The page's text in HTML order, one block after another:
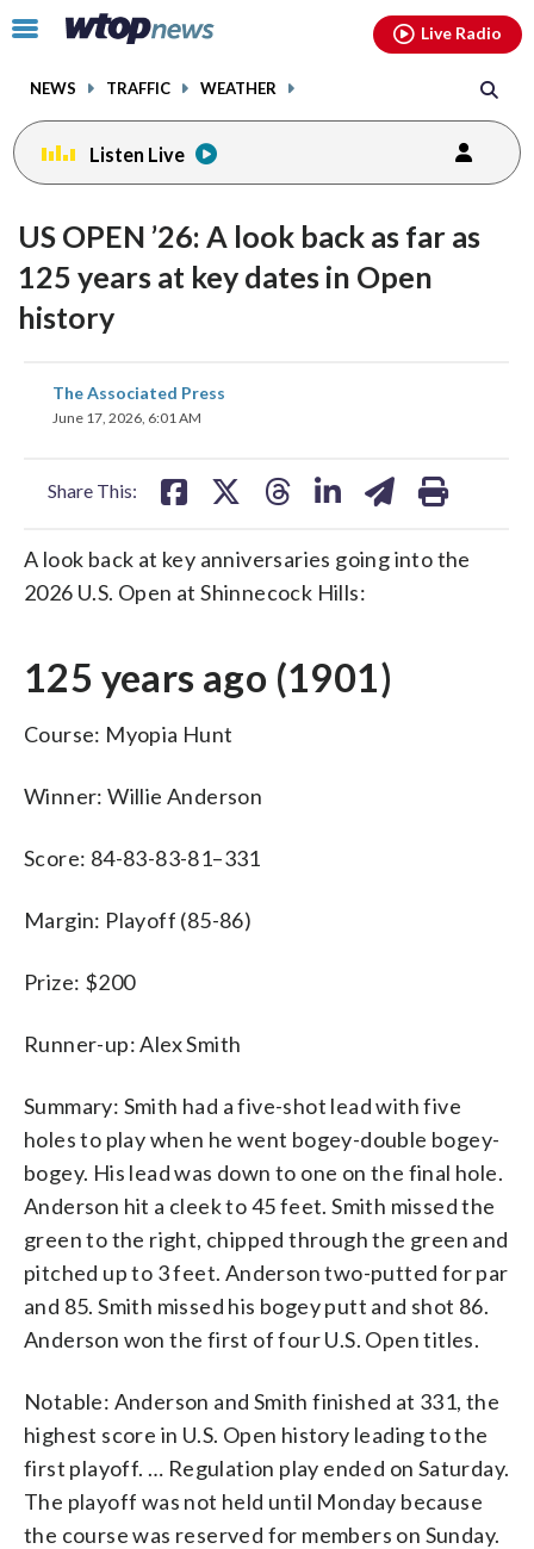
Click
toggle
menu.
NEWS TRAFFIC WEATHER
Live Radio
Listen Live
US OPEN ’26: A look back as far as
125 years at key dates in Open
history
The Associated Press
June 17, 2026, 6:01 AM
Share This:
share
on
A look back at key anniversaries going into the
2026 U.S. Open at Shinnecock Hills:
125 years ago (1901)
Course: Myopia Hunt
Winner: Willie Anderson
Score: 84-83-83-81–331
Margin: Playoff (85-86)
Prize: $200
Runner-up: Alex Smith
Summary: Smith had a five-shot lead with five
holes to play when he went bogey-double bogey-
bogey. His lead was down to one on the final hole.
Anderson hit a cleek to 45 feet. Smith missed the
green to the right, chipped through the green and
pitched up to 3 feet. Anderson two-putted for par
and 85. Smith missed his bogey putt and shot 86.
Anderson won the first of four U.S. Open titles.
Notable: Anderson and Smith finished at 331, the
highest score in U.S. Open history leading to the
first playoff. … Regulation play ended on Saturday.
The playoff was not held until Monday because
the course was reserved for members on Sunday.
facebookinstagram youtubethreads